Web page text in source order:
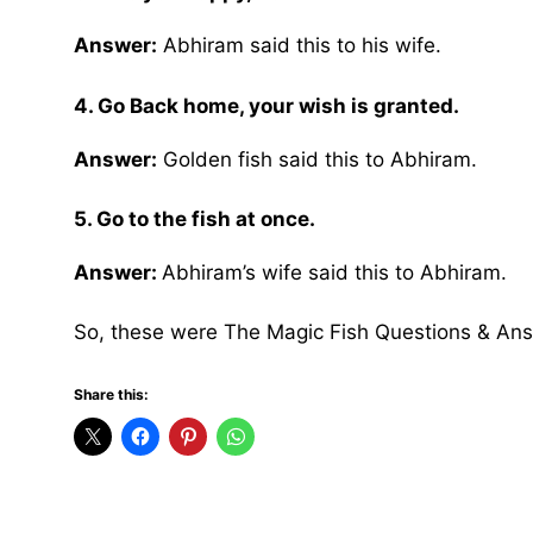
Answer: Abhiram said this to his wife.
4. Go Back home, your wish is granted.
Answer: Golden fish said this to Abhiram.
5. Go to the fish at once.
Answer: Abhiram’s wife said this to Abhiram.
So, these were The Magic Fish Questions &
Share this: